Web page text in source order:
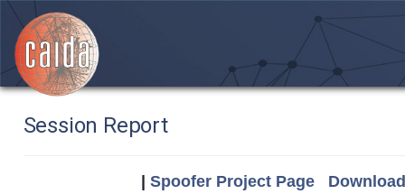
Session Report
Spoofer Project Page